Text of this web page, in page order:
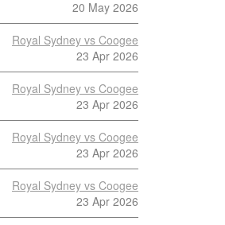
20 May 2026
Royal Sydney vs Coogee
23 Apr 2026
Royal Sydney vs Coogee
23 Apr 2026
Royal Sydney vs Coogee
23 Apr 2026
Royal Sydney vs Coogee
23 Apr 2026